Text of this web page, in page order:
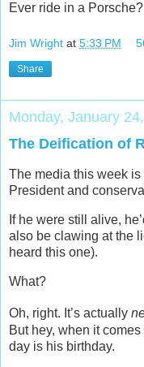
Ever ride in a Porsche?
Jim Wright at 5:33 PM
Share
Monday, January
The Deification of
The media this week
President and
If he were still alive,
also be clawing at the
heard this one).
What?
Oh, right. It’s actually
But hey, when it
day is his birthday.